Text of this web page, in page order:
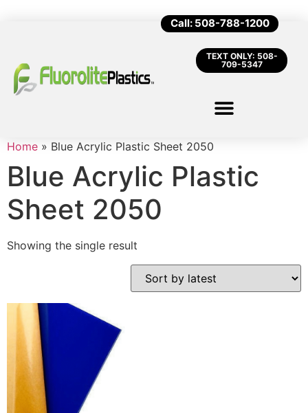
Call: 508-788-1200
TEXT ONLY: 508-
709-5347
Home » Blue Acrylic Plastic Sheet 2050
Blue Acrylic Plastic
Sheet 2050
Showing the single result